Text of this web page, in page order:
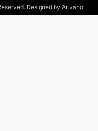
Designed by Arivano